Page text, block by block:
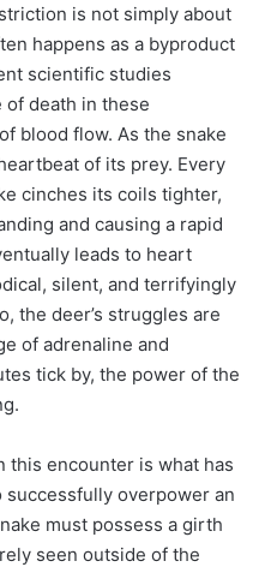
is not simply about
happens as a byproduct
scientific studies
of death in these
blood flow. As the snake
of its prey. Every
cinches its coils tighter,
and causing a rapid
leads to heart
silent, and terrifyingly
the deer’s struggles are
of adrenaline and
tick by, the power of the
this encounter is what has
overpower an
must possess a girth
seen outside of the